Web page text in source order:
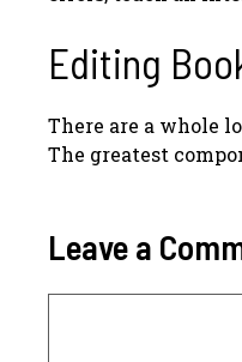
Editing
There are a whole
The greatest
Leave a